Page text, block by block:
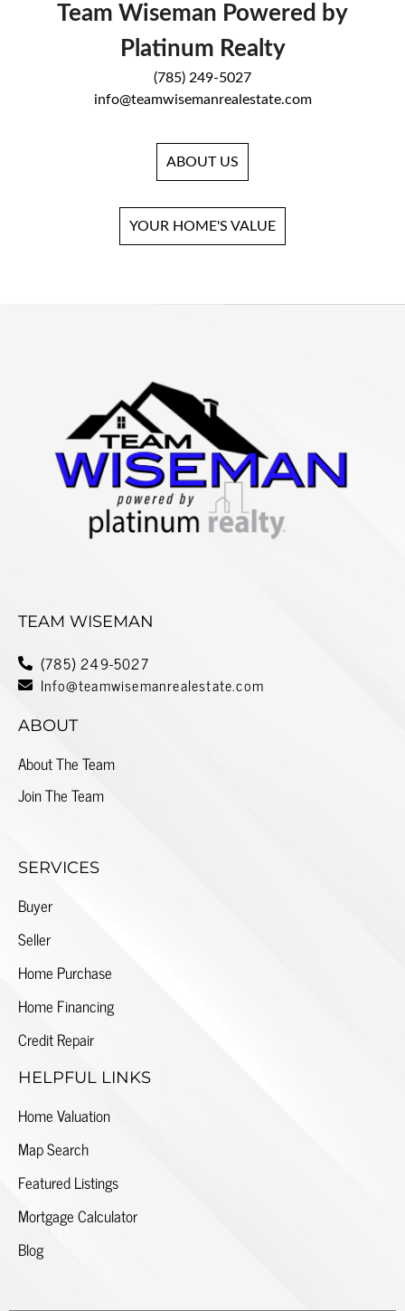
Team Wiseman Powered by
Platinum Realty
(785) 249-5027
info@teamwisemanrealestate.com
ABOUT US
YOUR HOME'S VALUE
TEAM WISEMAN
(785) 249-5027
Info@teamwisemanrealestate.com
ABOUT
About The Team
Join The Team
SERVICES
Buyer
Seller
Home Purchase
Home Financing
Credit Repair
HELPFUL LINKS
Home Valuation
Map Search
Featured Listings
Mortgage Calculator
Blog